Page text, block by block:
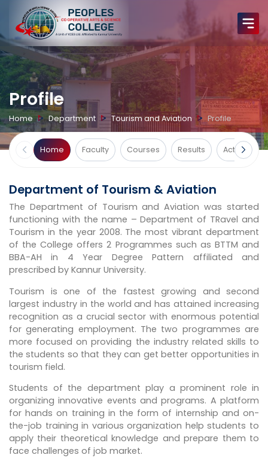
Profile
Home Department Tourism and Aviation Profile
Home Faculty Courses Results Activities
Department of Tourism & Aviation
The Department of Tourism and Aviation was started
functioning with the name – Department of TRavel and
Tourism in the year 2008. The most vibrant department
of the College offers 2 Programmes such as BTTM and
BBA-AH in 4 Year Degree Pattern affiliated and
prescribed by Kannur University.
Tourism is one of the fastest growing and second
largest industry in the world and has attained increasing
recognition as a crucial sector with enormous potential
for generating employment. The two programmes are
more focused on providing the industry related skills to
the students so that they can get better opportunities in
tourism field.
Students of the department play a prominent role in
organizing innovative events and programs. A platform
for hands on training in the form of internship and on-
the-job training in various organization help students to
apply their theoretical knowledge and prepare them to
face challenges of job market.